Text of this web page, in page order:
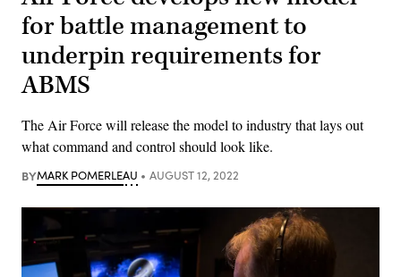
for battle management to
underpin requirements for
ABMS
The Air Force will release the model to industry that lays out
what command and control should look like.
BYMARK POMERLEAU AUGUST 12, 2022